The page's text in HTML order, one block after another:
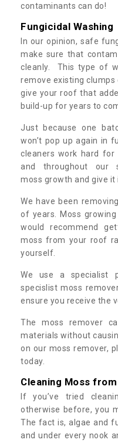
contaminants can do!
Fungicidal Washing
In our opinion, safe
make sure that
cleanly. This type of
remove existing
give your roof that
build-up for years to
Just because one
won’t pop up again in
cleaners work hard
and throughout our
moss growth and give it
We have been
of years. Moss
would recommend
moss from your roof
yourself.
We use a specialist
specislist moss
ensure you receive the
The moss remover
materials without
on our moss remover,
today.
Cleaning Moss
If you’ve tried
otherwise before, you
The fact is, algae and
and under every nook